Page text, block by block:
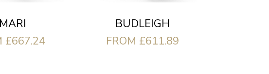
£667.24
BUDLEIGH
FROM £611.89